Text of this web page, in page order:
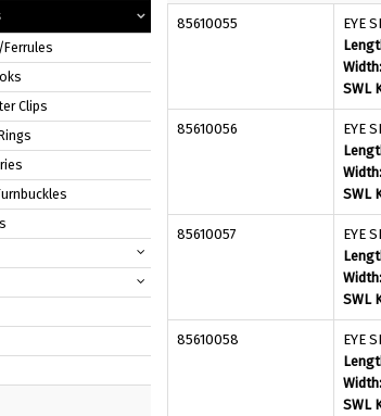
Clips
85610055
EYE
Width:
SWL
85610056
EYE
Width:
SWL
85610057
EYE
Width:
SWL
85610058
EYE
Width:
SWL